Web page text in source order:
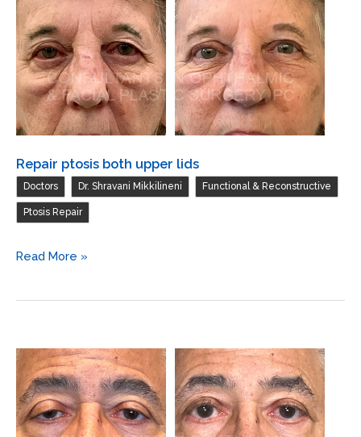
lid
Repair ptosis both upper lids
Doctors Dr. Shravani Mikkilineni Functional & Reconstructive
Ptosis Repair
Repair
both
Read More »